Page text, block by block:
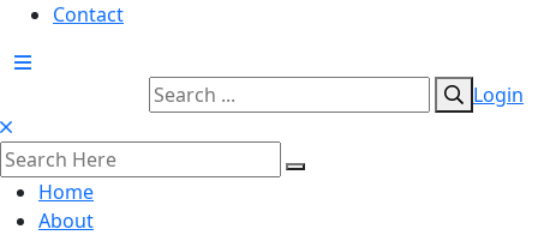
Contact
Login
Home
About